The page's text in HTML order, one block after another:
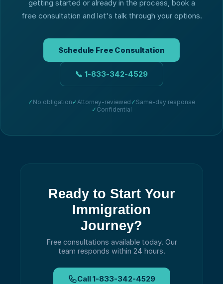
getting started or already in the process, book a
free consultation and let's talk through your options.
Schedule Free Consultation
📞 1-833-342-4529
✓ No obligation ✓Attorney-reviewed ✓ Same-day response
✓ Confidential
Ready to Start Your
Immigration
Journey?
Free consultations available today. Our
team responds within 24 hours.
Call1-833-342-4529